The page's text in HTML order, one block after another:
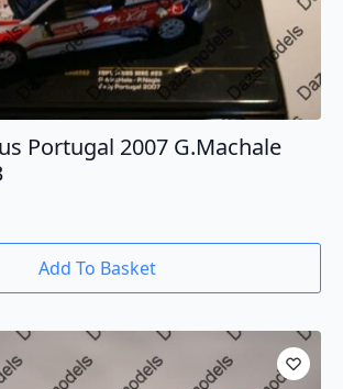
Portugal 2007 G.Machale
Add To Basket